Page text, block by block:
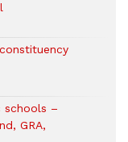
schools –
GRA,